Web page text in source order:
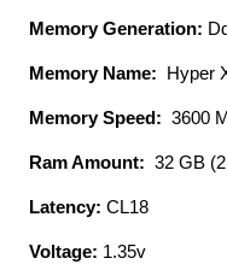
(
Pc4-
With
Cl18
Memory Generation:
Memory Name: Hyper
Memory Speed: 3600
Ram Amount: 32 GB
Latency: CL18
Voltage: 1.35v